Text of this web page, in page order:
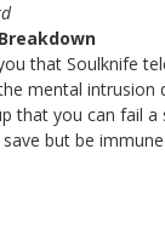
that Soulknife
mental intrusion
that you can fail a
but be